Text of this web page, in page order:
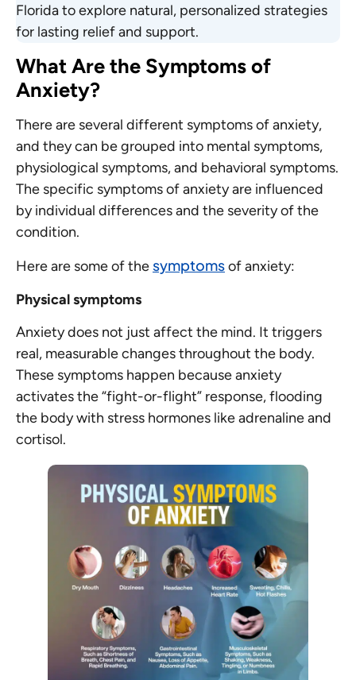
Florida to explore natural, personalized strategies
for lasting relief and support.
What Are the Symptoms of
Anxiety?
There are several different symptoms of anxiety,
and they can be grouped into mental symptoms,
physiological symptoms, and behavioral symptoms.
The specific symptoms of anxiety are influenced
by individual differences and the severity of the
condition.
Here are some of thesymptomsof anxiety:
Physical symptoms
Anxiety does not just affect the mind. It triggers
real, measurable changes throughout the body.
These symptoms happen because anxiety
activates the “fight-or-flight” response, flooding
the body with stress hormones like adrenaline and
cortisol.